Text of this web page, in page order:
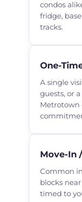
condos
fridge,
tracks.
One-
A single
guests, or
Metrotown
Move-In
Common
blocks
timed to